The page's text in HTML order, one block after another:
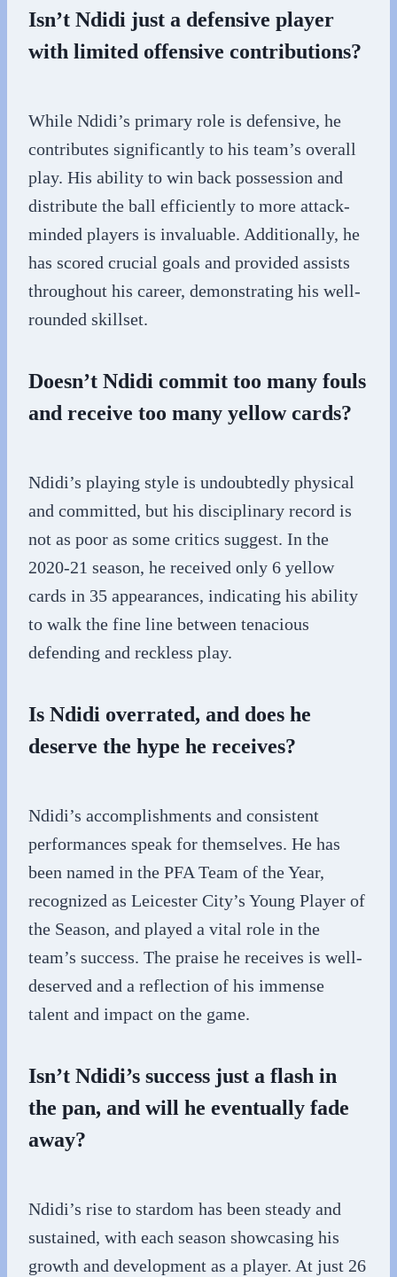
Isn’t Ndidi just a defensive player
with limited offensive contributions?
While Ndidi’s primary role is defensive, he
contributes significantly to his team’s overall
play. His ability to win back possession and
distribute the ball efficiently to more attack-
minded players is invaluable. Additionally, he
has scored crucial goals and provided assists
throughout his career, demonstrating his well-
rounded skillset.
Doesn’t Ndidi commit too many fouls
and receive too many yellow cards?
Ndidi’s playing style is undoubtedly physical
and committed, but his disciplinary record is
not as poor as some critics suggest. In the
2020-21 season, he received only 6 yellow
cards in 35 appearances, indicating his ability
to walk the fine line between tenacious
defending and reckless play.
Is Ndidi overrated, and does he
deserve the hype he receives?
Ndidi’s accomplishments and consistent
performances speak for themselves. He has
been named in the PFA Team of the Year,
recognized as Leicester City’s Young Player of
the Season, and played a vital role in the
team’s success. The praise he receives is well-
deserved and a reflection of his immense
talent and impact on the game.
Isn’t Ndidi’s success just a flash in
the pan, and will he eventually fade
away?
Ndidi’s rise to stardom has been steady and
sustained, with each season showcasing his
growth and development as a player. At just 26